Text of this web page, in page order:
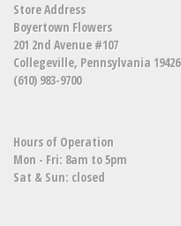
Store Address
Boyertown Flowers
201 2nd Avenue #107
Collegeville, Pennsylvania 19426
(610) 983-9700
Hours of Operation
Mon - Fri: 8am to 5pm
Sat & Sun: closed